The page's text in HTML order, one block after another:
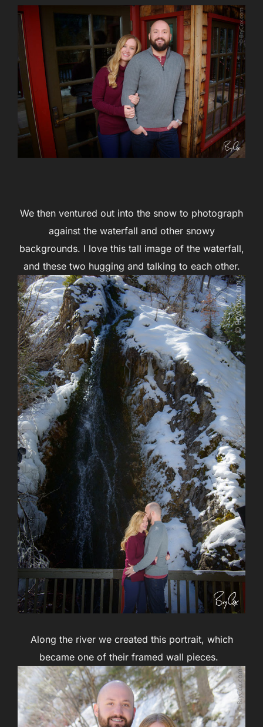
We then ventured out into the snow to photograph
against the waterfall and other snowy
backgrounds. I love this tall image of the waterfall,
and these two hugging and talking to each other.
Along the river we created this portrait, which
became one of their framed wall pieces.